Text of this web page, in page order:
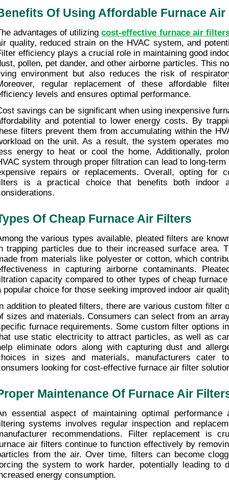
Of Using Affordable Furnace Air
advantages of utilizing cost-effective furnace air
quality, reduced strain on the HVAC system, and
efficiency plays a crucial role in maintaining good
pollen, pet dander, and other airborne particles. This
environment but also reduces the risk of
regular replacement of these affordable
levels and ensures optimal performance.
savings can be significant when using inexpensive
and potential to lower energy costs. By
filters prevent them from accumulating within the
on the unit. As a result, the system operates
energy to heat or cool the home. Additionally,
system through proper filtration can lead to long-
repairs or replacements. Overall, opting for
is a practical choice that benefits both indoor
Of Cheap Furnace Air Filters
the various types available, pleated filters are
trapping particles due to their increased surface area.
from materials like polyester or cotton, which
in capturing airborne contaminants.
capacity compared to other types of cheap
popular choice for those seeking improved indoor air
addition to pleated filters, there are various custom filter
sizes and materials. Consumers can select from an
furnace requirements. Some custom filter options
use static electricity to attract particles, as well as
eliminate odors along with capturing dust and
in sizes and materials, manufacturers cater
looking for cost-effective furnace air filter
Maintenance Of Furnace Air
essential aspect of maintaining optimal
systems involves regular inspection and
recommendations. Filter replacement is
air filters continue to function effectively by
from the air. Over time, filters can become
the system to work harder, potentially leading to
energy consumption.